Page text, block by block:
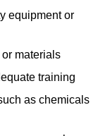
equipment or
materials
training
as chemicals